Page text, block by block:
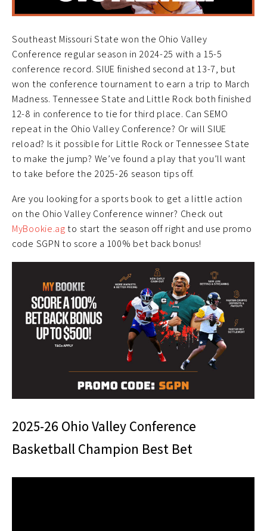
Southeast Missouri State won the Ohio Valley
Conference regular season in 2024-25 with a 15-5
conference record. SIUE finished second at 13-7, but
won the conference tournament to earn a trip to March
Madness. Tennessee State and Little Rock both finished
12-8 in conference to tie for third place. Can SEMO
repeat in the Ohio Valley Conference? Or will SIUE
reload? Is it possible for Little Rock or Tennessee State
to make the jump? We’ve found a play that you’ll want
to take before the 2025-26 season tips off.
Are you looking for a sports book to get a little action
on the Ohio Valley Conference winner? Check out
MyBookie.ag to start the season off right and use promo
code SGPN to score a 100% bet back bonus!
2025-26 Ohio Valley Conference
Basketball Champion Best Bet